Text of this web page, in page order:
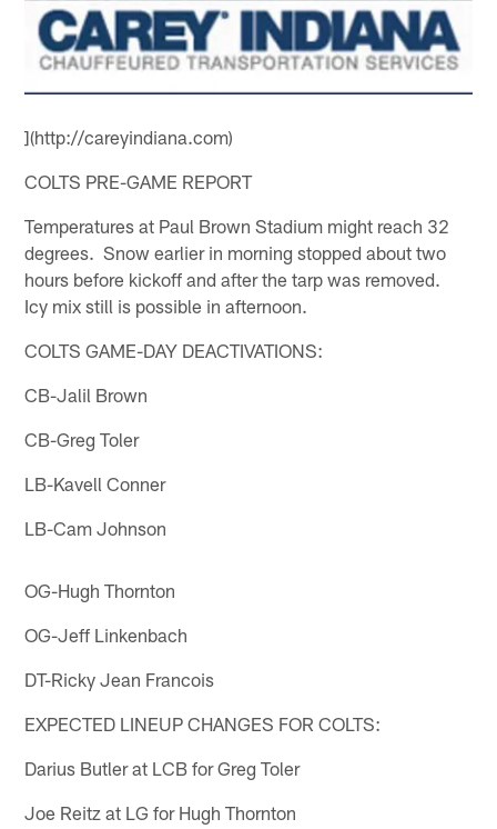
](http://careyindiana.com)
COLTS PRE-GAME REPORT
Temperatures at Paul Brown Stadium might reach 32
degrees. Snow earlier in morning stopped about two
hours before kickoff and after the tarp was removed.
Icy mix still is possible in afternoon.
COLTS GAME-DAY DEACTIVATIONS:
CB-Jalil Brown
CB-Greg Toler
LB-Kavell Conner
LB-Cam Johnson
OG-Hugh Thornton
OG-Jeff Linkenbach
DT-Ricky Jean Francois
EXPECTED LINEUP CHANGES FOR COLTS:
Darius Butler at LCB for Greg Toler
Joe Reitz at LG for Hugh Thornton